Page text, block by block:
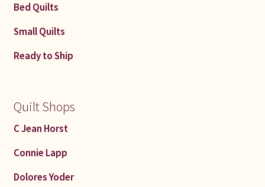
Bed Quilts
Small Quilts
Ready to Ship
Quilt Shops
C Jean Horst
Connie Lapp
Dolores Yoder